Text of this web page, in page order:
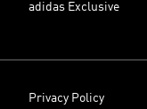
adidas Exclusive
Privacy Policy